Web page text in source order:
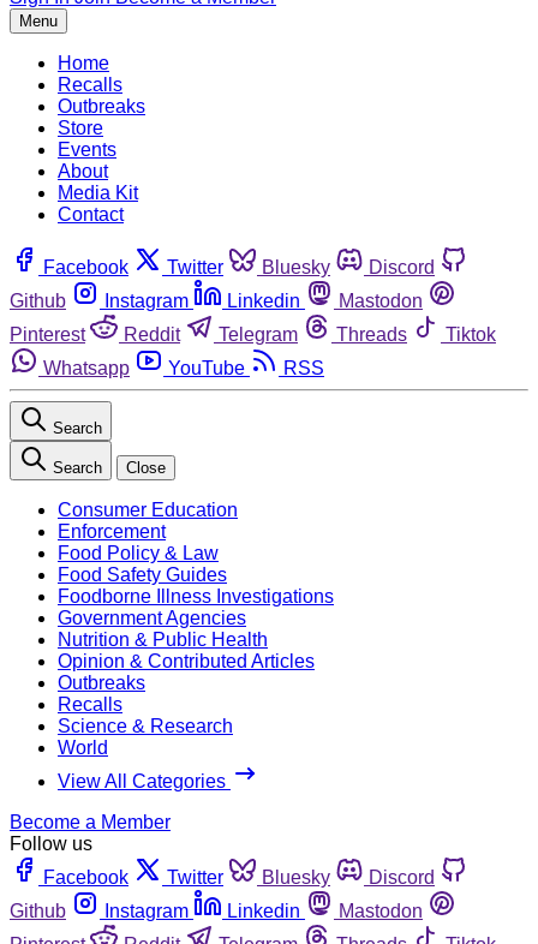
Menu
Home
Recalls
Outbreaks
Store
Events
About
Media Kit
Contact
Facebook Twitter Bluesky
Discord
Github
Instagram Linkedin
Mastodon
Pinterest
Reddit Telegram Threads
Tiktok
Whatsapp
YouTube RSS
Search
Search Close
Consumer Education
Enforcement
Food Policy & Law
Food Safety Guides
Foodborne Illness Investigations
Government Agencies
Nutrition & Public Health
Opinion & Contributed Articles
Outbreaks
Recalls
Science & Research
World
View All Categories
Become a Member
Follow us
Facebook
Twitter Bluesky
Discord
Github
Instagram Linkedin
Mastodon